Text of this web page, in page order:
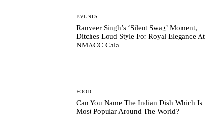
EVENTS
Ranveer Singh’s ‘Silent Swag’ Moment,
Ditches Loud Style For Royal Elegance At
NMACC Gala
FOOD
Can You Name The Indian Dish Which Is
Most Popular Around The World?